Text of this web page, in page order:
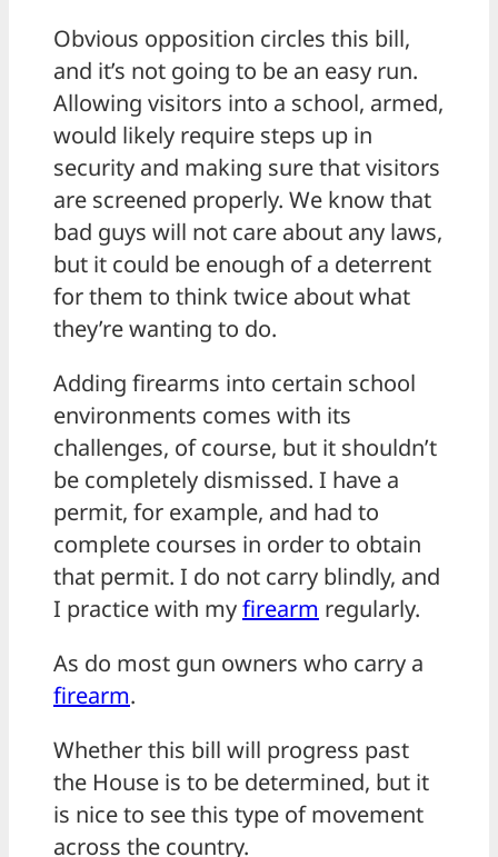
Obvious opposition circles this bill,
and it’s not going to be an easy run.
Allowing visitors into a school, armed,
would likely require steps up in
security and making sure that visitors
are screened properly. We know that
bad guys will not care about any laws,
but it could be enough of a deterrent
for them to think twice about what
they’re wanting to do.
Adding firearms into certain school
environments comes with its
challenges, of course, but it shouldn’t
be completely dismissed. I have a
permit, for example, and had to
complete courses in order to obtain
that permit. I do not carry blindly, and
I practice with myfirearm regularly.
As do most gun owners who carry a
firearm.
Whether this bill will progress past
the House is to be determined, but it
is nice to see this type of movement
across the country.